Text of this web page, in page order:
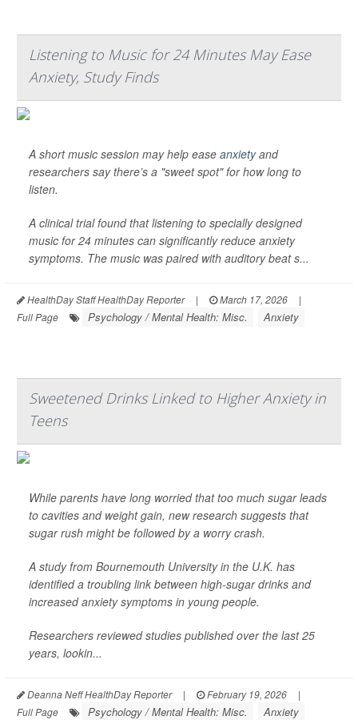
Listening to Music for 24 Minutes May Ease
Anxiety, Study Finds
A short music session may help ease anxietyand
researchers say there’s a "sweet spot" for how long to
listen.
A clinical trial found that listening to specially designed
music for 24 minutes can significantly reduce anxiety
symptoms. The music was paired with auditory beat s...
HealthDay Staff HealthDay Reporter | March 17, 2026
|
Full Page
Psychology / Mental Health: Misc. Anxiety
Sweetened Drinks Linked to Higher Anxiety in
Teens
While parents have long worried that too much sugar leads
to cavities and weight gain, new research suggests that
sugar rush might be followed by a worry crash.
A study from Bournemouth University in the U.K. has
identified a troubling link between high-sugar drinks and
increased anxiety symptoms in young people.
Researchers reviewed studies published over the last 25
years, lookin...
Deanna Neff HealthDay Reporter | February 19, 2026
|
Full Page
Psychology / Mental Health: Misc. Anxiety